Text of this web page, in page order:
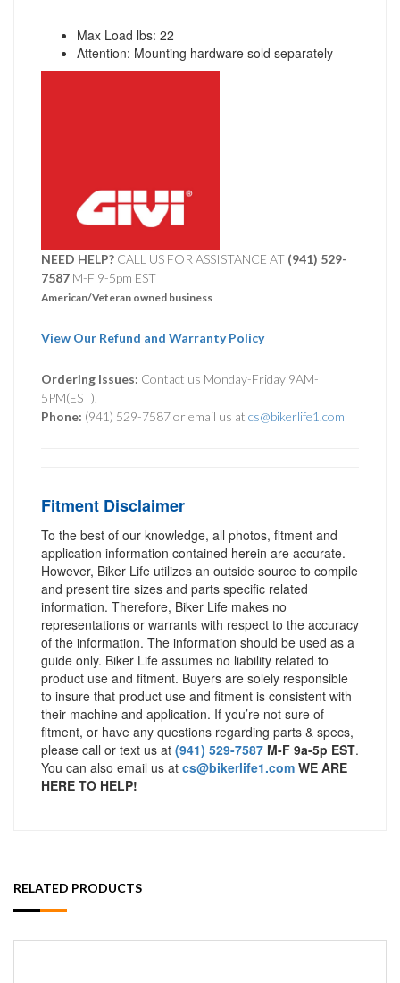
Max Load lbs: 22
Attention: Mounting hardware sold separately
NEED HELP? CALL US FOR ASSISTANCE AT ‪ (941) 529-
7587 M-F 9-5pm EST
American/Veteran owned business
View Our Refund and Warranty Policy
Ordering Issues: Contact us Monday-Friday 9AM-
5PM(EST).
Phone: (941) 529-7587 or email us at cs@bikerlife1.com
Fitment Disclaimer
To the best of our knowledge, all photos, fitment and
application information contained herein are accurate.
However, Biker Life utilizes an outside source to compile
and present tire sizes and parts specific related
information. Therefore, Biker Life makes no
representations or warrants with respect to the accuracy
of the information. The information should be used as a
guide only. Biker Life assumes no liability related to
product use and fitment. Buyers are solely responsible
to insure that product use and fitment is consistent with
their machine and application. If you’re not sure of
fitment, or have any questions regarding parts & specs,
please call or text us at (941) 529-7587 M-F 9a-5p EST.
You can also email us at cs@bikerlife1.com WE ARE
HERE TO HELP!
RELATED PRODUCTS